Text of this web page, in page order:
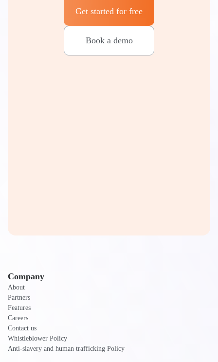
Get started for free
Book a demo
Company
About
Partners
Features
Careers
Contact us
Whistleblower Policy
Anti-slavery and human trafficking Policy